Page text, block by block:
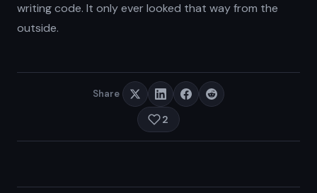
writing code. It only ever looked that way from the
outside.
Share
2